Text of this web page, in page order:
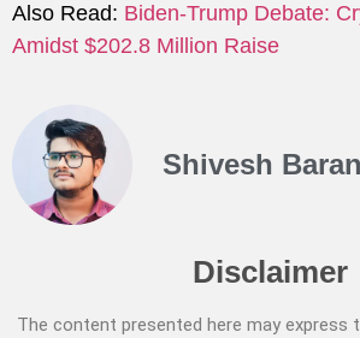
Also Read: Biden-Trump Debate:
Amidst $202.8 Million Raise
Shivesh
Disclaimer
The content presented here may express